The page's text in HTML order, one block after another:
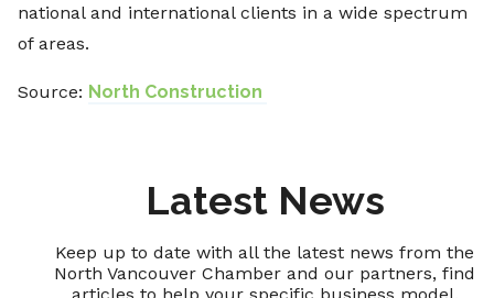
national and international clients in a wide spectrum
of areas.
Source: North Construction
Latest News
Keep up to date with all the latest news from the
North Vancouver Chamber and our partners, find